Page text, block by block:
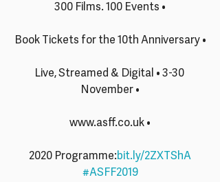
300 Films. 100 Events •
Book Tickets for the 10th Anniversary •
Live, Streamed & Digital • 3-30
November •
www.asff.co.uk •
2020 Programme:bit.ly/2ZXTShA
#ASFF2019